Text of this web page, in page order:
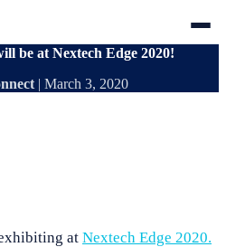
be at Nextech Edge 2020!
| March 3, 2020
at Nextech Edge 2020.